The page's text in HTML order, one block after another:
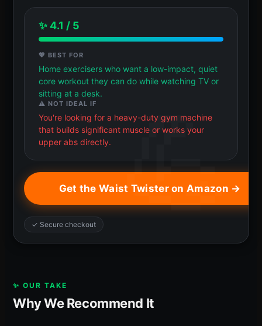
✨ 4.1 / 5
💖 BEST FOR
Home exercisers who want a low-impact, quiet
core workout they can do while watching TV or
sitting at a desk.
⚠️ NOT IDEAL IF
You're looking for a heavy-duty gym machine
that builds significant muscle or works your
upper abs directly.
Get the Waist Twister on Amazon →
✓ Secure checkout
✨ OUR TAKE
Why We Recommend It